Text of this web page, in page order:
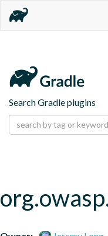
Search Gradle plugins